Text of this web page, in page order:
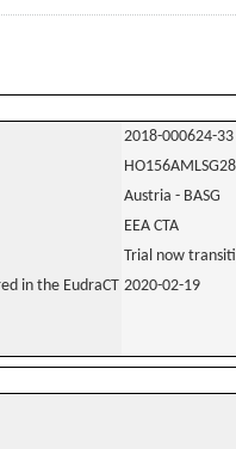
2018-000624-33
Austria - BASG
EEA CTA
Trial now
in the EudraCT 2020-02-19